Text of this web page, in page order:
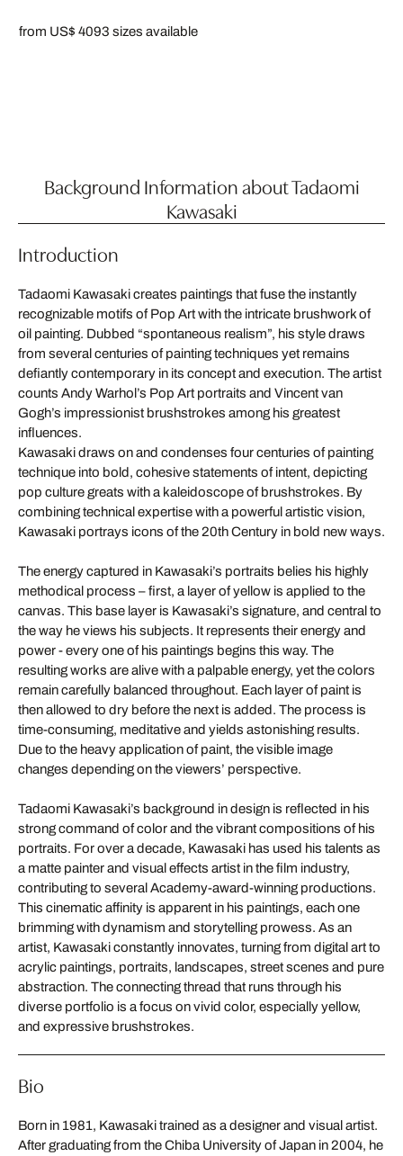
from US$ 4093 sizes available
Background Information about Tadaomi
Kawasaki
Introduction
Tadaomi Kawasaki creates paintings that fuse the instantly
recognizable motifs of Pop Art with the intricate brushwork of
oil painting. Dubbed “spontaneous realism”, his style draws
from several centuries of painting techniques yet remains
defiantly contemporary in its concept and execution. The artist
counts Andy Warhol’s Pop Art portraits and Vincent van
Gogh’s impressionist brushstrokes among his greatest
influences.
Kawasaki draws on and condenses four centuries of painting
technique into bold, cohesive statements of intent, depicting
pop culture greats with a kaleidoscope of brushstrokes. By
combining technical expertise with a powerful artistic vision,
Kawasaki portrays icons of the 20th Century in bold new ways.
The energy captured in Kawasaki’s portraits belies his highly
methodical process – first, a layer of yellow is applied to the
canvas. This base layer is Kawasaki’s signature, and central to
the way he views his subjects. It represents their energy and
power - every one of his paintings begins this way. The
resulting works are alive with a palpable energy, yet the colors
remain carefully balanced throughout. Each layer of paint is
then allowed to dry before the next is added. The process is
time-consuming, meditative and yields astonishing results.
Due to the heavy application of paint, the visible image
changes depending on the viewers’ perspective.
Tadaomi Kawasaki’s background in design is reflected in his
strong command of color and the vibrant compositions of his
portraits. For over a decade, Kawasaki has used his talents as
a matte painter and visual effects artist in the film industry,
contributing to several Academy-award-winning productions.
This cinematic affinity is apparent in his paintings, each one
brimming with dynamism and storytelling prowess. As an
artist, Kawasaki constantly innovates, turning from digital art to
acrylic paintings, portraits, landscapes, street scenes and pure
abstraction. The connecting thread that runs through his
diverse portfolio is a focus on vivid color, especially yellow,
and expressive brushstrokes.
Bio
Born in 1981, Kawasaki trained as a designer and visual artist.
After graduating from the Chiba University of Japan in 2004, he